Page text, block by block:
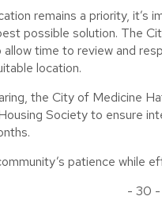
remains a priority,
possible solution. The
time to review and
location.
the City of Medicine
Society to ensure
patience while
- 30 -